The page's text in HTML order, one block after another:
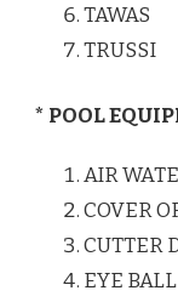
TAWAS
TRUSSI
* POOL
AIR
COVER
CUTTER
EYE BALL